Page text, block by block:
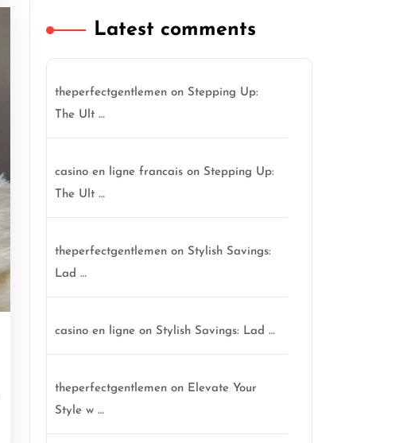
theperfectgentlemen
Latest comments
theperfectgentlemen on Stepping Up:
The Ult …
casino en ligne francais on Stepping Up:
The Ult …
theperfectgentlemen on Stylish Savings:
Lad …
casino en ligne on Stylish Savings: Lad …
theperfectgentlemen on Elevate Your
Style w …